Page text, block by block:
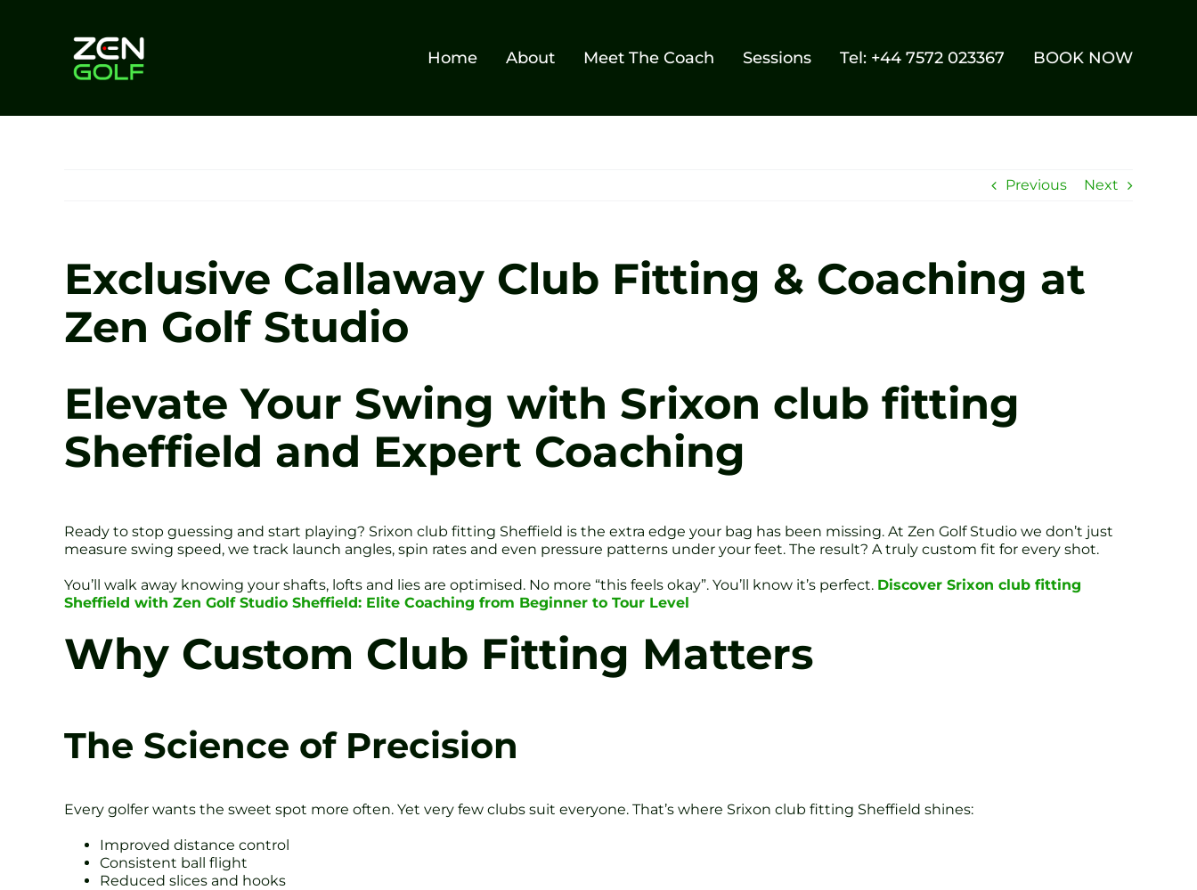
Home About Meet The Coach Sessions Tel: +44 7572 023367 BOOK NOW
Previous Next
Exclusive Callaway Club Fitting & Coaching at
Zen Golf Studio
Elevate Your Swing with Srixon club fitting
Sheffield and Expert Coaching
Ready to stop guessing and start playing? Srixon club fitting Sheffield is the extra edge your bag has been missing. At Zen Golf Studio we don’t just
measure swing speed, we track launch angles, spin rates and even pressure patterns under your feet. The result? A truly custom fit for every shot.
You’ll walk away knowing your shafts, lofts and lies are optimised. No more “this feels okay”. You’ll know it’s perfect. Discover Srixon club fitting
Sheffield with Zen Golf Studio Sheffield: Elite Coaching from Beginner to Tour Level
Why Custom Club Fitting Matters
The Science of Precision
Every golfer wants the sweet spot more often. Yet very few clubs suit everyone. That’s where Srixon club fitting Sheffield shines:
Improved distance control
Consistent ball flight
Reduced slices and hooks